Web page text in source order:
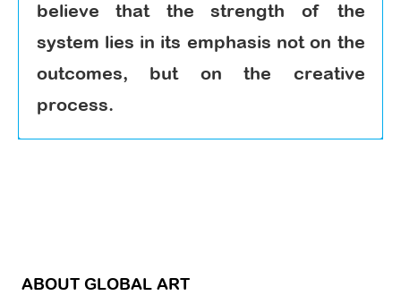
believe that the strength of the
system lies in its emphasis not on the
outcomes, but on the creative
process.
ABOUT GLOBAL ART